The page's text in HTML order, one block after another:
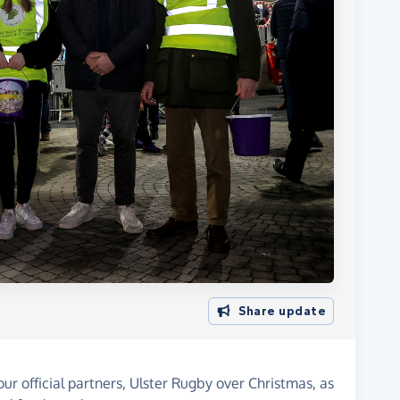
Share update
official partners, Ulster Rugby over Christmas, as